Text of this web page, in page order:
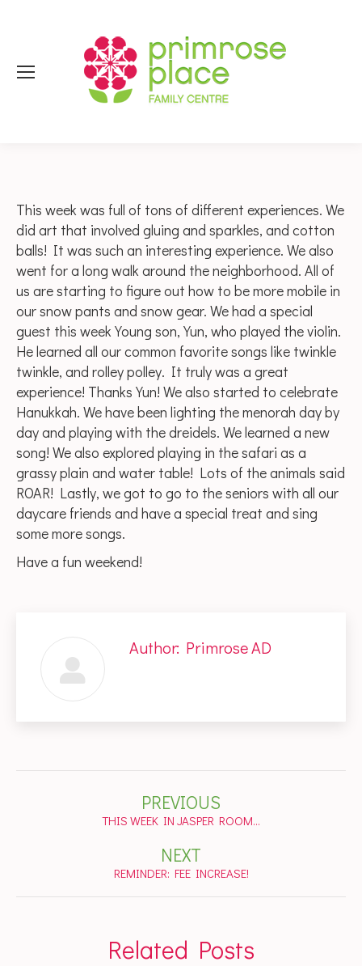
This week was full of tons of different experiences. We
did art that involved gluing and sparkles, and cotton
balls! It was such an interesting experience. We also
went for a long walk around the neighborhood. All of
us are starting to figure out how to be more mobile in
our snow pants and snow gear. We had a special
guest this week Young son, Yun, who played the violin.
He learned all our common favorite songs like twinkle
twinkle, and rolley polley. It truly was a great
experience! Thanks Yun! We also started to celebrate
Hanukkah. We have been lighting the menorah day by
day and playing with the dreidels. We learned a new
song! We also explored playing in the safari as a
grassy plain and water table! Lots of the animals said
ROAR! Lastly, we got to go to the seniors with all our
daycare friends and have a special treat and sing
some more songs.
Have a fun weekend!
Author: Primrose AD
navigation
PREVIOUS
Previous
THIS WEEK IN JASPER ROOM…
NEXT
Next
REMINDER: FEE INCREASE!
Related Posts